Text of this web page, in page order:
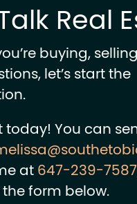
Real
buying,
let’s start the
today! You can
at647-239-7587
form below.